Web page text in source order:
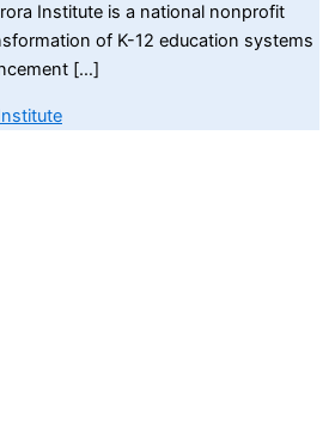
Institute is a national nonprofit
of K-12 education systems
[…]